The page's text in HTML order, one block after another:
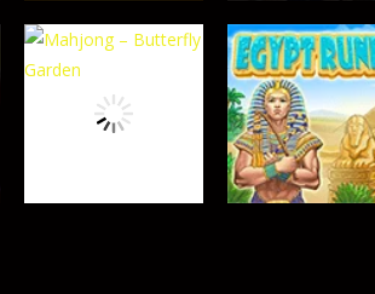
TOP RATED
Crowd Runners
TOP RATED
Sydney Hidden
Objects